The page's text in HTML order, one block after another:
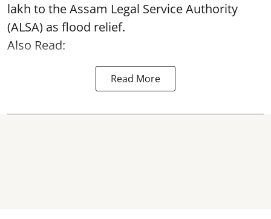
lakh to the Assam Legal Service Authority
(ALSA) as flood relief.
Also Read:
Read More